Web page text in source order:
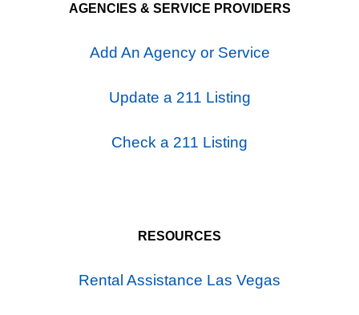
AGENCIES & SERVICE PROVIDERS
Add An Agency or Service
Update a 211 Listing
Check a 211 Listing
RESOURCES
Rental Assistance Las Vegas